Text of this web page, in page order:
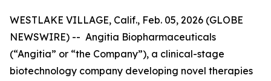
WESTLAKE VILLAGE, Calif., Feb. 05, 2026 (GLOBE
NEWSWIRE) -- Angitia Biopharmaceuticals
(“Angitia” or “the Company”), a clinical-stage
biotechnology company developing novel therapies